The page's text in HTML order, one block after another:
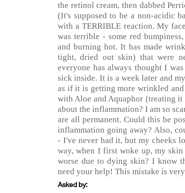
the retinol cream, then dabbed
(It's supposed to be a non-acidic
with a TERRIBLE reaction. My
was terrible - some red
and burning hot. It has made
tight, dried out skin) that were
everyone has always thought I
sick inside. It is a week later and
as if it is getting more wrinkled
with Aloe and Aquaphor (treating
about the inflammation? I am so
are all permanent. Could this be
inflammation going away? Also,
- I've never had it, but my cheeks
way, when I first woke up, my
worse due to dying skin? I know
need your help! This mistake is
Asked by: